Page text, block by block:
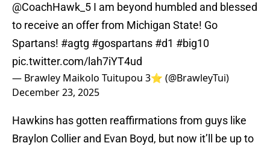
@CoachHawk_5 I am beyond humbled and blessed
to receive an offer from Michigan State! Go
Spartans! #agtg #gospartans #d1 #big10
pic.twitter.com/lah7iYT4ud
— Brawley Maikolo Tuitupou 3⭐️ (@BrawleyTui)
December 23, 2025
Hawkins has gotten reaffirmations from guys like
Braylon Collier and Evan Boyd, but now it’ll be up to